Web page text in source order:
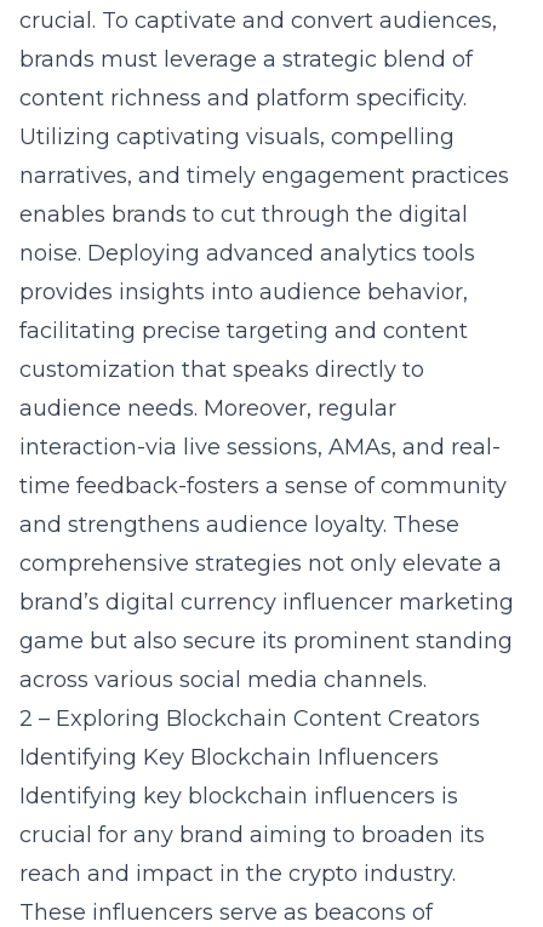
crucial. To captivate and convert audiences,
brands must leverage a strategic blend of
content richness and platform specificity.
Utilizing captivating visuals, compelling
narratives, and timely engagement practices
enables brands to cut through the digital
noise. Deploying advanced analytics tools
provides insights into audience behavior,
facilitating precise targeting and content
customization that speaks directly to
audience needs. Moreover, regular
interaction-via live sessions, AMAs, and real-
time feedback-fosters a sense of community
and strengthens audience loyalty. These
comprehensive strategies not only elevate a
brand’s digital currency influencer marketing
game but also secure its prominent standing
across various social media channels.
2 – Exploring Blockchain Content Creators
Identifying Key Blockchain Influencers
Identifying key blockchain influencers is
crucial for any brand aiming to broaden its
reach and impact in the crypto industry.
These influencers serve as beacons of